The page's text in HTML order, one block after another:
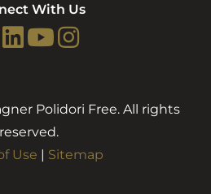
With Us
Polidori Free. All rights
reserved.
Use | Sitemap